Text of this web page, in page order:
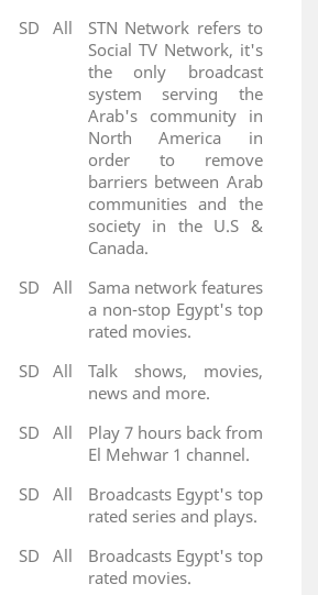
SD All
STN Network refers to
Social TV Network, it's
the only broadcast
system serving the
Arab's community in
North America in
order to remove
barriers between Arab
communities and the
society in the U.S &
Canada.
SD All
Sama network features
a non-stop Egypt's top
rated movies.
SD All
Talk shows, movies,
news and more.
SD All
Play 7 hours back from
El Mehwar 1 channel.
SD All
Broadcasts Egypt's top
rated series and plays.
SD All
Broadcasts Egypt's top
rated movies.